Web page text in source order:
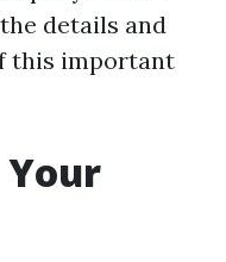
details and
this important